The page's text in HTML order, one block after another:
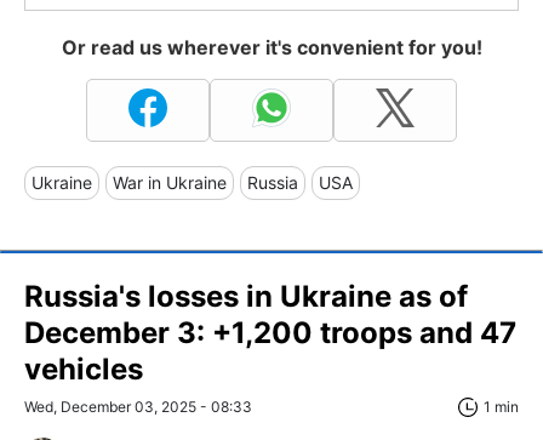
Or read us wherever it's convenient for you!
Ukraine War in Ukraine Russia USA
Russia's losses in Ukraine as of
December 3: +1,200 troops and 47
vehicles
Wed, December 03, 2025 - 08:33 1 min